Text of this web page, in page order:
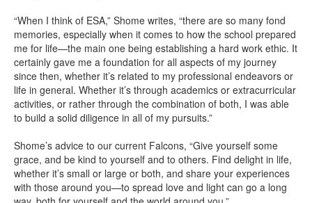
“When I think of ESA,” Shome writes, “there are so many fond
memories, especially when it comes to how the school prepared
me for life—the main one being establishing a hard work ethic. It
certainly gave me a foundation for all aspects of my journey
since then, whether it’s related to my professional endeavors or
life in general. Whether it’s through academics or extracurricular
activities, or rather through the combination of both, I was able
to build a solid diligence in all of my pursuits.”
Shome’s advice to our current Falcons, “Give yourself some
grace, and be kind to yourself and to others. Find delight in life,
whether it’s small or large or both, and share your experiences
with those around you—to spread love and light can go a long